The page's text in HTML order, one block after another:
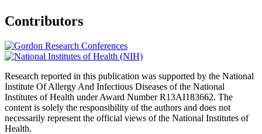
Contributors
Research reported in this publication was supported by the National
Institute Of Allergy And Infectious Diseases of the National
Institutes of Health under Award Number R13AI183662. The
content is solely the responsibility of the authors and does not
necessarily represent the official views of the National Institutes of
Health.